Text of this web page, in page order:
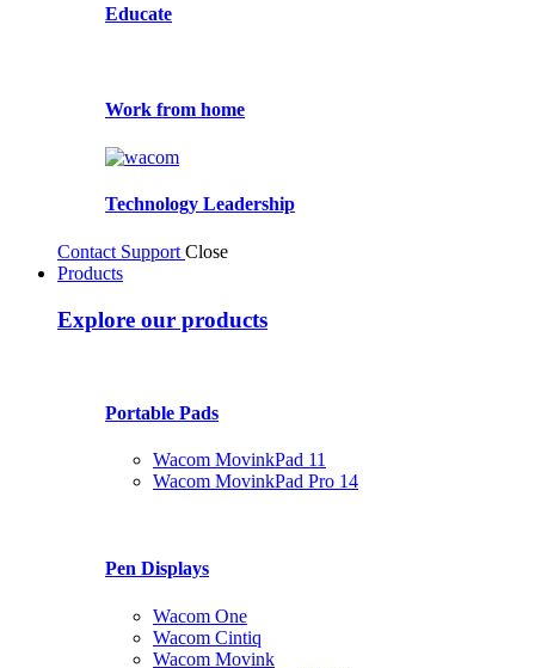
Educate
Work from home
Technology Leadership
Contact Support Close
Products
Explore our products
Portable Pads
Wacom MovinkPad 11
Wacom MovinkPad Pro 14
Pen Displays
Wacom One
Wacom Cintiq
Wacom Movink